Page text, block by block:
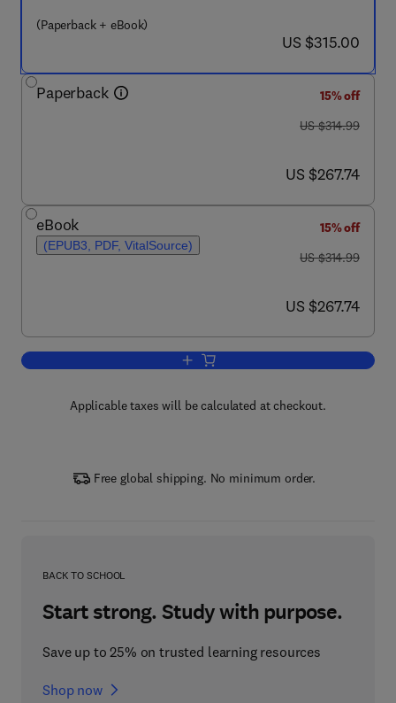
(Paperback + eBook)
now US $315.00
US $315.00
Paperback
15% off
was US $314.99
US $314.99
now US $267.74
US $267.74
eBook
(EPUB3, PDF, VitalSource)
15% off
was US $314.99
US $314.99
now US $267.74
US $267.74
Add to cart, Functional Nanotextiles
Applicable taxes will be calculated at checkout.
Free global shipping. No minimum order.
BACK TO SCHOOL
Start strong. Study with purpose.
Save up to 25% on trusted learning resources
Shop now